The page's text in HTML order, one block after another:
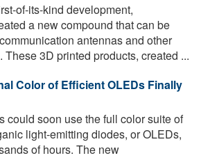
of-its-kind development,
a new compound that can be
antennas and other
3D printed products, created ...
Color of Efficient OLEDs Finally
could soon use the full color suite of
light-emitting diodes, or OLEDs,
of hours. The new